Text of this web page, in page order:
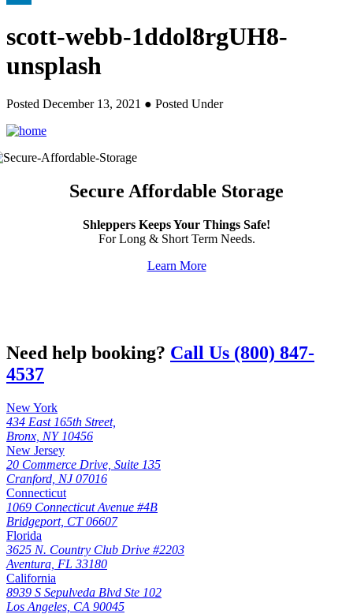
scott-webb-1ddol8rgUH8-
unsplash
Posted December 13, 2021 ● Posted Under
Secure Affordable Storage
Shleppers Keeps Your Things Safe!
For Long & Short Term Needs.
Learn More
Need help booking? Call Us (800) 847-
4537
New York
434 East 165th Street,
Bronx, NY 10456
New Jersey
20 Commerce Drive, Suite 135
Cranford, NJ 07016
Connecticut
1069 Connecticut Avenue #4B
Bridgeport, CT 06607
Florida
3625 N. Country Club Drive #2203
Aventura, FL 33180
California
8939 S Sepulveda Blvd Ste 102
Los Angeles, CA 90045